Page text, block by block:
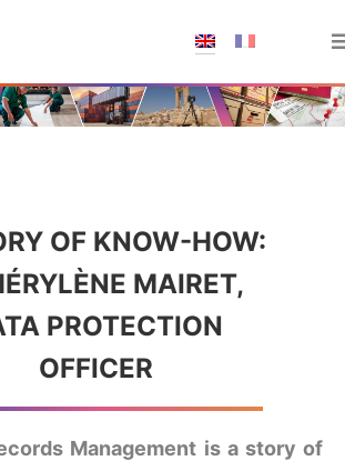
OF KNOW-HOW:
MAIRET,
PROTECTION
OFFICER
Management is a story of